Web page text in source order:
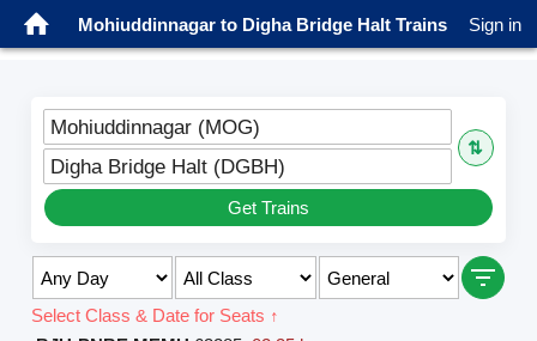
Mohiuddinnagar to Digha Bridge Halt Trains Sign in
Mohiuddinnagar (MOG)
⇅
Digha Bridge Halt (DGBH)
Get Trains
Select Class & Date for Seats ↑